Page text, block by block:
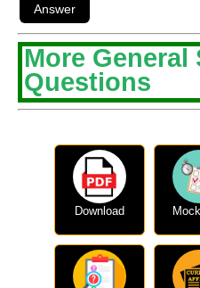
More General
Questions
Download